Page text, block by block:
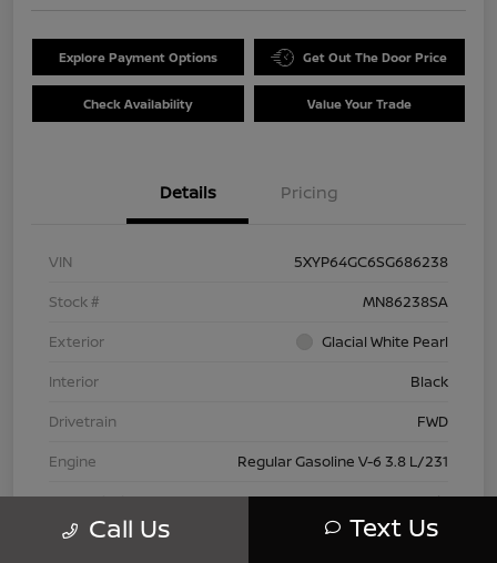
Explore Payment Options Get Out The Door Price
Check Availability Value Your Trade
Details Pricing
VIN
5XYP64GC6SG686238
Stock #
MN86238SA
Exterior
Glacial White Pearl
Interior
Black
Drivetrain
FWD
Engine
Regular Gasoline V-6 3.8 L/231
Transmission
Automatic
Mileage
28,614 Miles
Call Us Text Us